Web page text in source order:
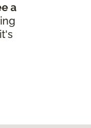
a